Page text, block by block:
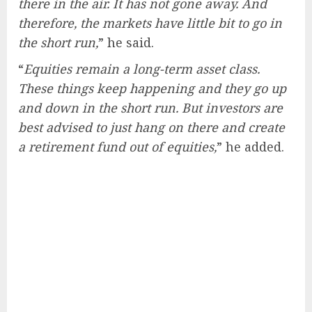
there in the air. It has not gone away. And
therefore, the markets have little bit to go in
the short run,” he said.
“Equities remain a long-term asset class.
These things keep happening and they go up
and down in the short run. But investors are
best advised to just hang on there and create
a retirement fund out of equities,” he added.